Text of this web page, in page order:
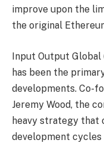
improve upon the
the original
Input Output Global
has been the
developments. Co-
Jeremy Wood, the
heavy strategy
development cycles